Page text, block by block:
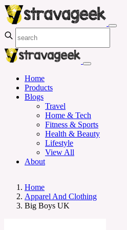
Home
Products
Blogs
Travel
Home & Tech
Fitness & Sports
Health & Beauty
Lifestyle
View All
About
Home
Apparel And Clothing
Big Boys UK